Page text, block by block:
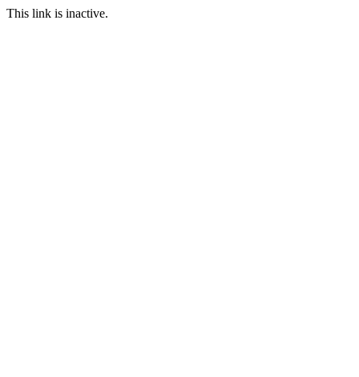
This link is inactive.